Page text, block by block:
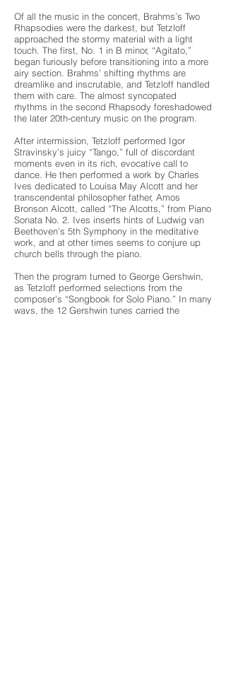
Of all the music in the concert, Brahms’s Two
Rhapsodies were the darkest, but Tetzloff
approached the stormy material with a light
touch. The first, No. 1 in B minor, “Agitato,”
began furiously before transitioning into a more
airy section. Brahms’ shifting rhythms are
dreamlike and inscrutable, and Tetzloff handled
them with care. The almost syncopated
rhythms in the second Rhapsody foreshadowed
the later 20th-century music on the program.
After intermission, Tetzloff performed Igor
Stravinsky’s juicy “Tango,” full of discordant
moments even in its rich, evocative call to
dance. He then performed a work by Charles
Ives dedicated to Louisa May Alcott and her
transcendental philosopher father, Amos
Bronson Alcott, called “The Alcotts,” from Piano
Sonata No. 2. Ives inserts hints of Ludwig van
Beethoven’s 5th Symphony in the meditative
work, and at other times seems to conjure up
church bells through the piano.
Then the program turned to George Gershwin,
as Tetzloff performed selections from the
composer’s “Songbook for Solo Piano.” In many
ways, the 12 Gershwin tunes carried the